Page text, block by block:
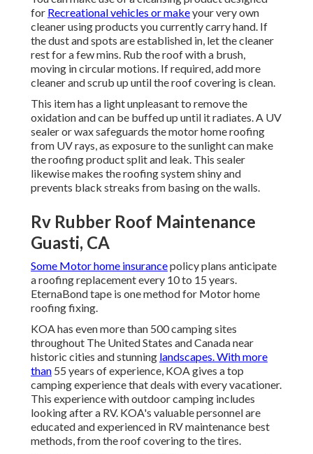
for Recreational vehicles or makeyour very own
cleaner using products you currently carry hand. If
the dust and spots are established in, let the cleaner
rest for a few mins. Rub the roof with a brush,
moving in circular motions. If required, add more
cleaner and scrub up until the roof covering is clean.
This item has a light unpleasant to remove the
oxidation and can be buffed up until it radiates. A UV
sealer or wax safeguards the motor home roofing
from UV rays, as exposure to the sunlight can make
the roofing product split and leak. This sealer
likewise makes the roofing system shiny and
prevents black streaks from basing on the walls.
Rv Rubber Roof Maintenance
Guasti, CA
Some Motor home insurancepolicy plans anticipate
a roofing replacement every 10 to 15 years.
EternaBond tape is one method for Motor home
roofing fixing.
KOA has even more than 500 camping sites
throughout The United States and Canada near
historic cities and stunning landscapes. With more
than 55 years of experience, KOA gives a top
camping experience that deals with every vacationer.
This experience with outdoor camping includes
looking after a RV. KOA's valuable personnel are
educated and experienced in RV maintenance best
methods, from the roof covering to the tires.